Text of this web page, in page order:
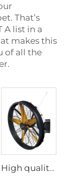
That’s
A list in a
makes this
of all the
High quality High Velocity wall mounted industrial warehouse fans